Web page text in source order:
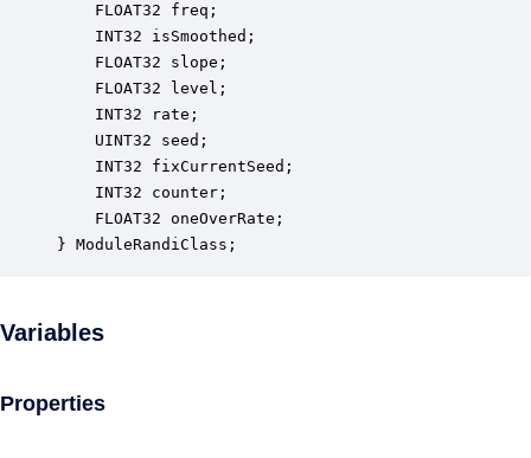
FLOAT32 freq;
INT32 isSmoothed;
FLOAT32 slope;
FLOAT32 level;
INT32 rate;
UINT32 seed;
INT32 fixCurrentSeed;
INT32 counter;
FLOAT32 oneOverRate;
} ModuleRandiClass;
Variables
Properties